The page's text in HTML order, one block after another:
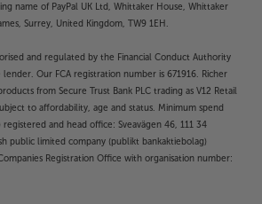
name of PayPal UK Ltd, Whittaker House, Whittaker
Surrey, United Kingdom, TW9 1EH.
and regulated by the Financial Conduct Authority
Our FCA registration number is 671916. Richer
from Secure Trust Bank PLC trading as V12 Retail
to affordability, age and status. Minimum spend
registered and head office: Sveavägen 46, 111 34
public limited company (publikt bankaktiebolag)
Registration Office with organisation number: